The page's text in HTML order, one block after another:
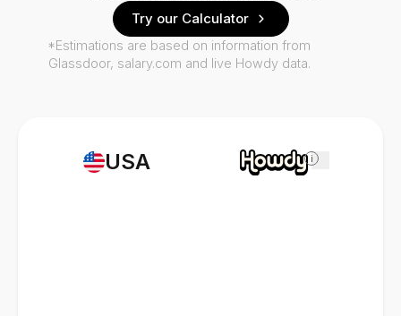
USA i
Try our Calculator
*Estimations are based on information from
Glassdoor, salary.com and live Howdy data.